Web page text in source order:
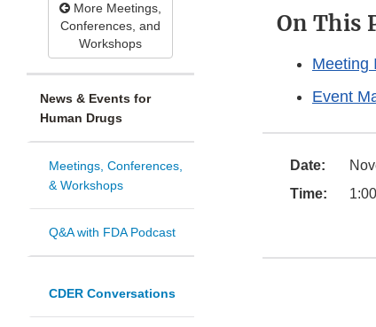
More Meetings,
Conferences, and
Workshops
News & Events for
Human Drugs
Meetings, Conferences,
& Workshops
Q&A with FDA Podcast
CDER Conversations
On This
Meeting
Event
Date:
Time: